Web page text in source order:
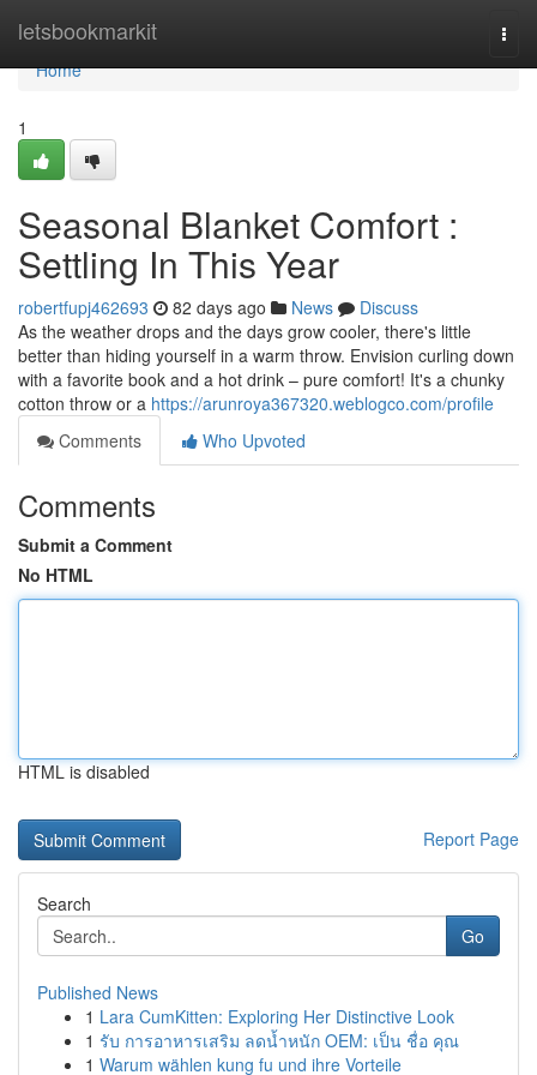
letsbookmarkit
Home
Home
1
Seasonal Blanket Comfort :
Settling In This Year
robertfupj462693 82 days ago News
Discuss
As the weather drops and the days grow cooler, there's little
better than hiding yourself in a warm throw. Envision curling down
with a favorite book and a hot drink – pure comfort! It's a chunky
cotton throw or a https://arunroya367320.weblogco.com/profile
Comments
Who Upvoted
Comments
Submit a Comment
No HTML
HTML is disabled
Report Page
Search
Go
Published News
1 Lara CumKitten: Exploring Her Distinctive Look
1 รับ การอาหารเสริม ลดน้ำหนัก OEM: เป็น ชื่อ คุณ
1 Warum wählen kung fu und ihre Vorteile